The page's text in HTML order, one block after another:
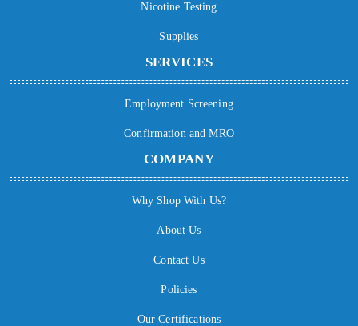
Nicotine Testing
Supplies
SERVICES
Employment Screening
Confirmation and MRO
COMPANY
Why Shop With Us?
About Us
Contact Us
Policies
Our Certifications